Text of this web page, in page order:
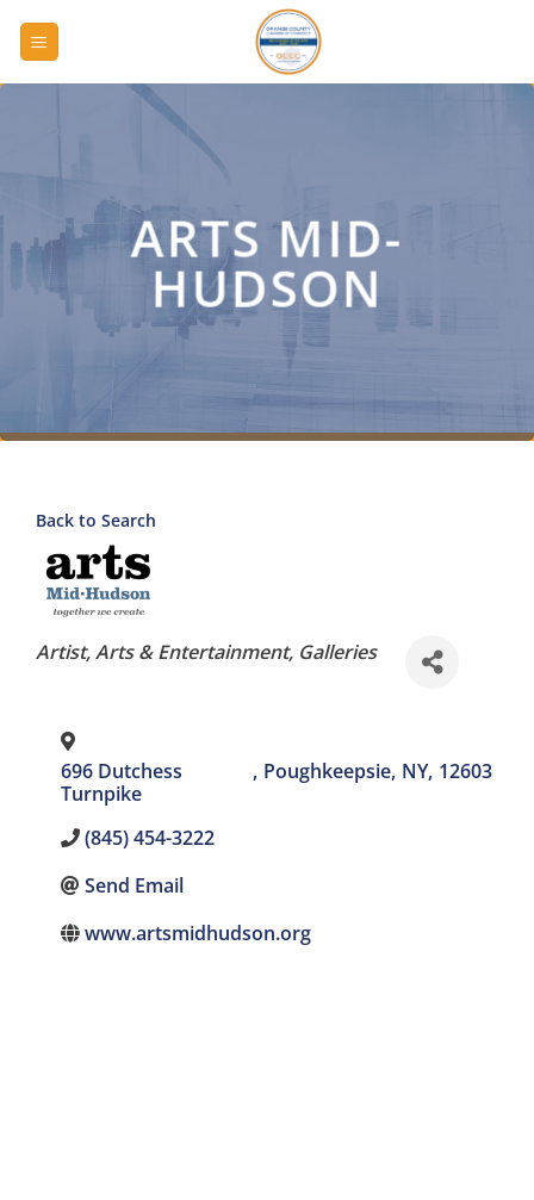
ARTS MID-
HUDSON
Back to Search
Categories
Artist Arts & Entertainment Galleries
696 Dutchess
Turnpike
, Poughkeepsie, NY, 12603
(845) 454-3222
Send Email
www.artsmidhudson.org